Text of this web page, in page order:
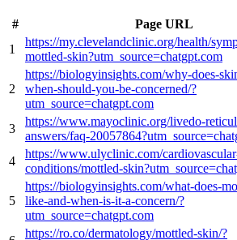
# Page URL
1
https://my.clevelandclinic.org/health/
mottled-skin?utm_source=chatgpt.com
2
https://biologyinsights.com/why-does-
when-should-you-be-concerned/?
utm_source=chatgpt.com
3
https://www.mayoclinic.org/livedo-
answers/faq-
4
https://www.ulyclinic.com/
conditions/mottled-
5
https://biologyinsights.com/what-does-
like-and-when-is-it-a-concern/?
utm_source=chatgpt.com
https://ro.co/dermatology/mottled-skin/?